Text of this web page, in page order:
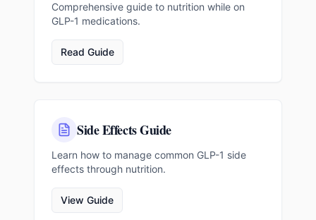
Comprehensive guide to nutrition while on
GLP-1 medications.
Read Guide
Side Effects Guide
Learn how to manage common GLP-1 side
effects through nutrition.
View Guide